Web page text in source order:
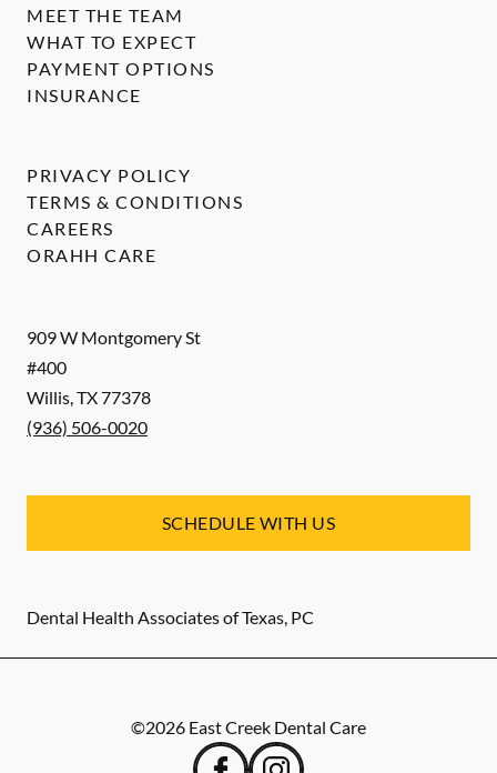
909 W Montgomery St
#400
Willis,TX77378
(936) 506-0020
SCHEDULE WITH US
Dental Health Associates of Texas, PC
MEET THE TEAM
WHAT TO EXPECT
PAYMENT OPTIONS
INSURANCE
PRIVACY POLICY
TERMS & CONDITIONS
CAREERS
ORAHH CARE
©2026 East Creek Dental Care